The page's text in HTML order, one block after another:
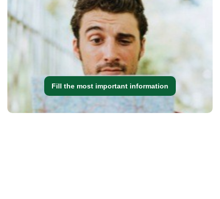
Fill the most important information